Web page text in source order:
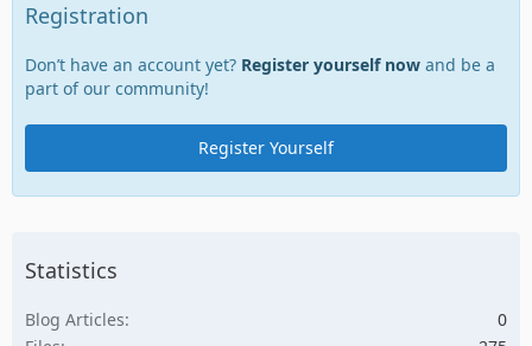
Registration
Don’t have an account yet? Register yourself now and be a
part of our community!
Register Yourself
Statistics
Blog Articles
0